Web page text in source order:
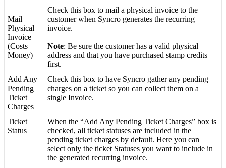
Mail
Physical
Invoice
(Costs
Money)
Check this box to mail a physical invoice to the
customer when Syncro generates the recurring
invoice.
Note: Be sure the customer has a valid physical
address and that you have purchased stamp credits
first.
Add Any
Pending
Ticket
Charges
Check this box to have Syncro gather any pending
charges on a ticket so you can collect them on a
single Invoice.
Ticket
Status
When the “Add Any Pending Ticket Charges” box is
checked, all ticket statuses are included in the
pending ticket charges by default. Here you can
select only the ticket Statuses you want to include in
the generated recurring invoice.